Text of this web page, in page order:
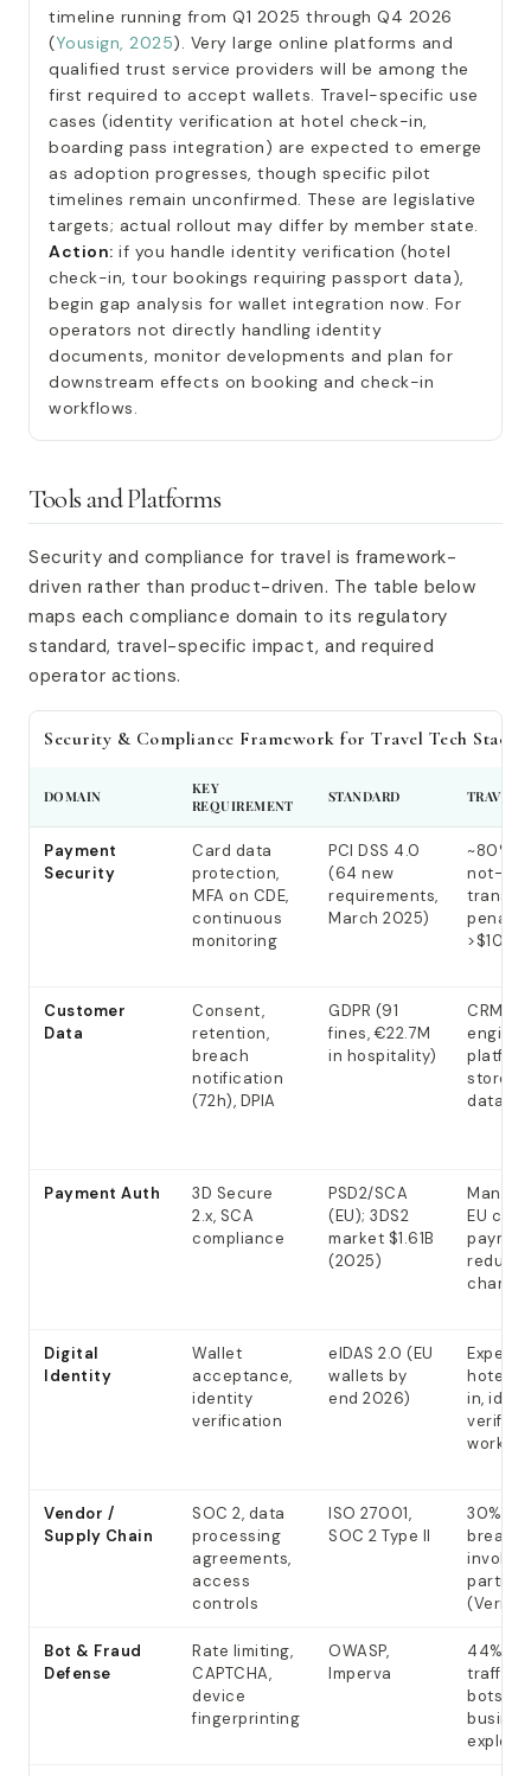
timeline running from Q1 2025 through Q4 2026
(Yousign, 2025). Very large online platforms and
qualified trust service providers will be among the
first required to accept wallets. Travel-specific use
cases (identity verification at hotel check-in,
boarding pass integration) are expected to emerge
as adoption progresses, though specific pilot
timelines remain unconfirmed. These are legislative
targets; actual rollout may differ by member state.
Action: if you handle identity verification (hotel
check-in, tour bookings requiring passport data),
begin gap analysis for wallet integration now. For
operators not directly handling identity
documents, monitor developments and plan for
downstream effects on booking and check-in
workflows.
Tools and Platforms
Security and compliance for travel is framework-
driven rather than product-driven. The table below
maps each compliance domain to its regulatory
standard, travel-specific impact, and required
operator actions.
Security & Compliance Framework for Travel Tech Stacks
DOMAIN
KEY
REQUIREMENT
STANDARD TRAVEL
Payment
Security
Card data
protection,
MFA on CDE,
continuous
monitoring
PCI DSS 4.0
(64 new
requirements,
March 2025)
~80%
not-
Customer
Data
Consent,
retention,
breach
notification
(72h), DPIA
GDPR (91
fines, €22.7M
in hospitality)
CRM,
engine,
store
data
Payment Auth
3D Secure
2.x, SCA
compliance
PSD2/SCA
(EU); 3DS2
market $1.61B
(2025)
EU card
Digital
Identity
Wallet
acceptance,
identity
verification
eIDAS 2.0 (EU
wallets by
end 2026)
hotel
in,
Vendor /
Supply Chain
SOC 2, data
processing
agreements,
access
controls
ISO 27001,
SOC 2 Type II
30% of
involve
parties
Bot & Fraud
Defense
Rate limiting,
CAPTCHA,
device
fingerprinting
OWASP,
Imperva
44%
traffic =
bots;
exploits